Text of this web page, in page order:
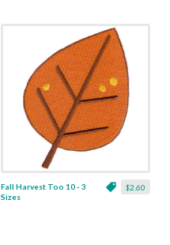
$2.60
Fall Harvest Too 10 - 3
Sizes